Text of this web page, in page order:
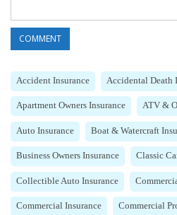
Accident Insurance Accidental Death
Apartment Owners Insurance ATV &
Auto Insurance Boat & Watercraft
Business Owners Insurance Classic
Collectible Auto Insurance
Commercial Insurance Commercial